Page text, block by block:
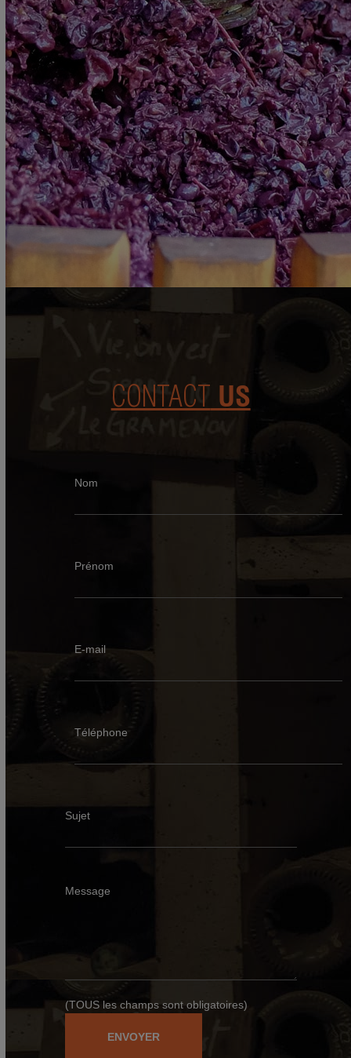
CONTACT US
Nom
Prénom
E-mail
Téléphone
Sujet
Message
(TOUS les champs sont obligatoires)